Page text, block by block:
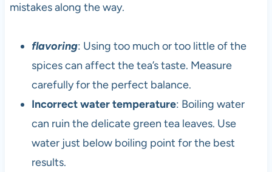
mistakes along the way.
flavoring: Using too much or too little of the
spices can affect the tea’s taste. Measure
carefully for the perfect balance.
Incorrect water temperature: Boiling water
can ruin the delicate green tea leaves. Use
water just below boiling point for the best
results.